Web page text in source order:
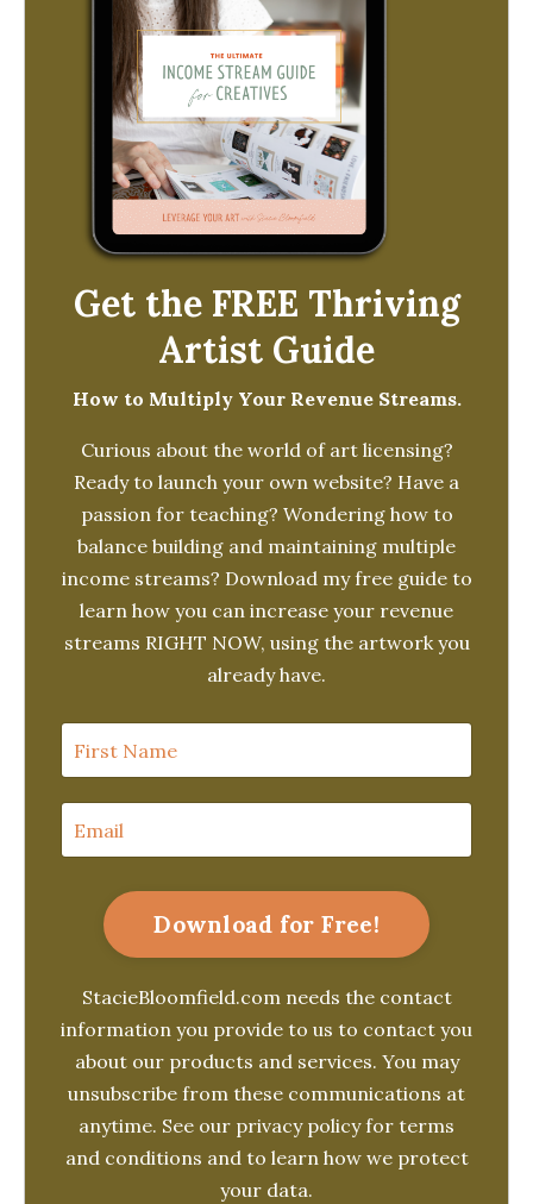
Get the FREE Thriving
Artist Guide
How to Multiply Your Revenue Streams.
Curious about the world of art licensing?
Ready to launch your own website? Have a
passion for teaching? Wondering how to
balance building and maintaining multiple
income streams? Download my free guide to
learn how you can increase your revenue
streams RIGHT NOW, using the artwork you
already have.
Download for Free!
StacieBloomfield.com needs the contact
information you provide to us to contact you
about our products and services. You may
unsubscribe from these communications at
anytime. See our privacy policy for terms
and conditions and to learn how we protect
your data.